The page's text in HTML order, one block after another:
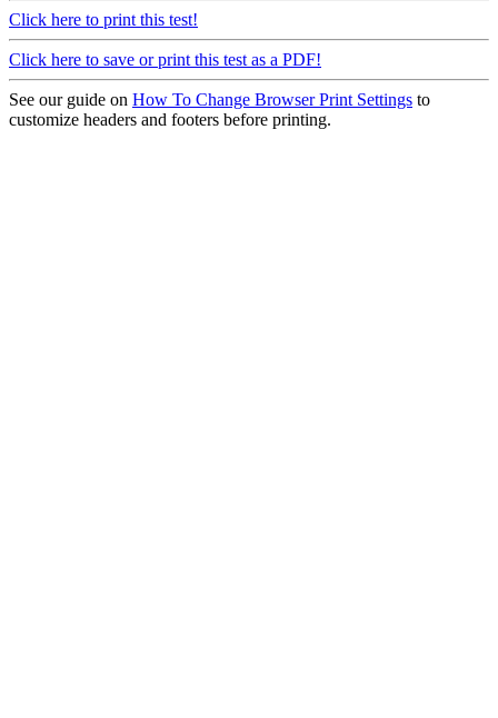
Click here to print this test!
Click here to save or print this test as a PDF!
See our guide on How To Change Browser Print Settings to
customize headers and footers before printing.